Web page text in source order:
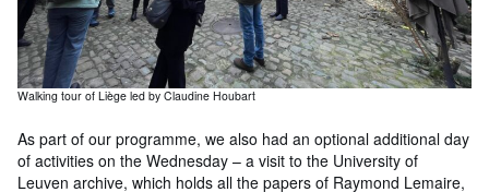
Walking tour of Liège led by Claudine Houbart
As part of our programme, we also had an optional additional day
of activities on the Wednesday – a visit to the University of
Leuven archive, which holds all the papers of Raymond Lemaire,